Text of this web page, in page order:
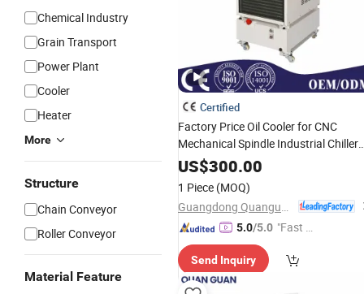
Chemical Industry
Grain Transport
Power Plant
Cooler
Heater
More
Structure
Chain Conveyor
Roller Conveyor
Material Feature
Certified
Factory Price Oil Cooler for CNC
Mechanical Spindle Industrial Chiller
Cooling System
US$300.00
1 Piece (MOQ)
5.0/5.0 "Fast D
Send Inquiry